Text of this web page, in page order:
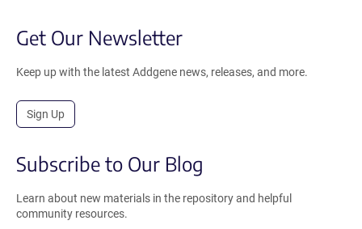
Get Our Newsletter
Keep up with the latest Addgene news, releases, and more.
Sign Up
Subscribe to Our Blog
Learn about new materials in the repository and helpful
community resources.